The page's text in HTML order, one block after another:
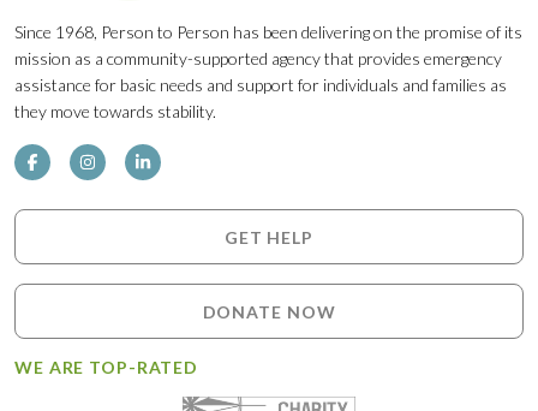
Since 1968, Person to Person has been delivering on the promise of its
mission as a community-supported agency that provides emergency
assistance for basic needs and support for individuals and families as
they move towards stability.
GET HELP
DONATE NOW
WE ARE TOP-RATED